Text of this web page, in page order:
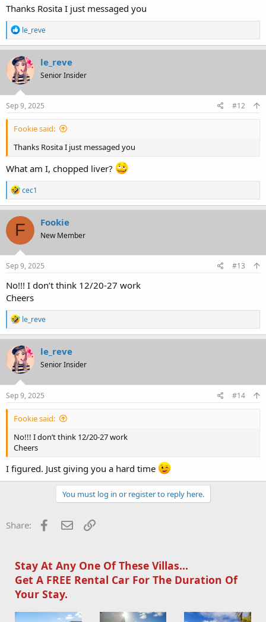
Thanks Rosita I just messaged you
R
e
a
c
t
i
o
n
s
le_reve
le_reve
Senior Insider
Sep 9, 2025 #12
Fookie said:
Thanks Rosita I just messaged you
What am I, chopped liver?
R
e
a
c
t
o
n
s
cec1
F Fookie
New Member
Sep 9, 2025 #13
No!!! I don’t think 12/20-27 work
Cheers
R
e
a
c
t
i
o
n
s
le_reve
le_reve
Senior Insider
Sep 9, 2025 #14
Fookie said:
No!!! I don’t think 12/20-27 work
Cheers
I figured. Just giving you a hard time
You must log in or register to reply here.
Share: Facebook
Email
Stay At Any One Of These Villas...
Get A FREE Rental Car For The Duration Of
Your Stay.